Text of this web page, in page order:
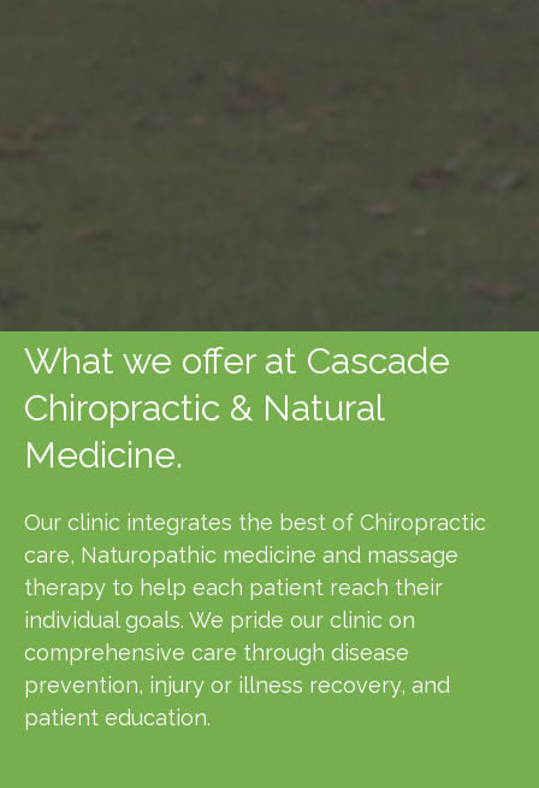
What we offer at Cascade
Chiropractic & Natural
Medicine.
Our clinic integrates the best of Chiropractic
care, Naturopathic medicine and massage
therapy to help each patient reach their
individual goals. We pride our clinic on
comprehensive care through disease
prevention, injury or illness recovery, and
patient education.